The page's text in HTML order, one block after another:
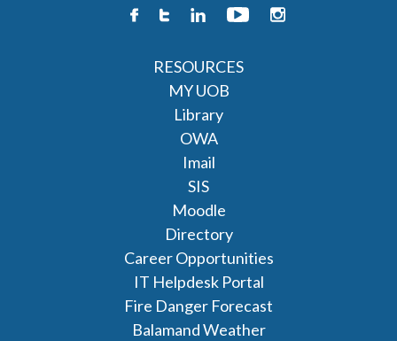
RESOURCES
MY UOB
Library
OWA
Imail
SIS
Moodle
Directory
Career Opportunities
IT Helpdesk Portal
Fire Danger Forecast
Balamand Weather